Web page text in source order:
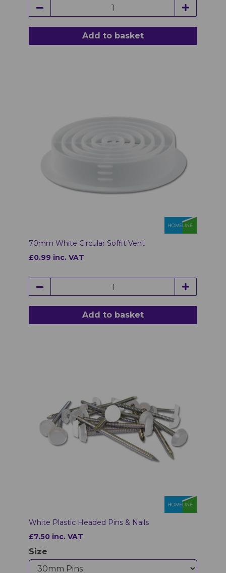
Add to basket
70mm White Circular Soffit Vent
£0.99 inc. VAT
Add to basket
White Plastic Headed Pins & Nails
£7.50 inc. VAT
Size